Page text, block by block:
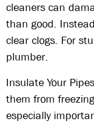
cleaners can
than good.
clear clogs. For
plumber.
Insulate Your
them from
especially